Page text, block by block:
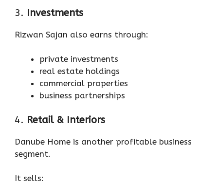
3. Investments
Rizwan Sajan also earns through:
private investments
real estate holdings
commercial properties
business partnerships
4. Retail & Interiors
Danube Home is another profitable business
segment.
It sells: